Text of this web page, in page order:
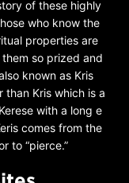
of these highly
who know the
properties are
so prized and
known as Kris
than Kris which is a
with a long e
comes from the
to “pierce.”